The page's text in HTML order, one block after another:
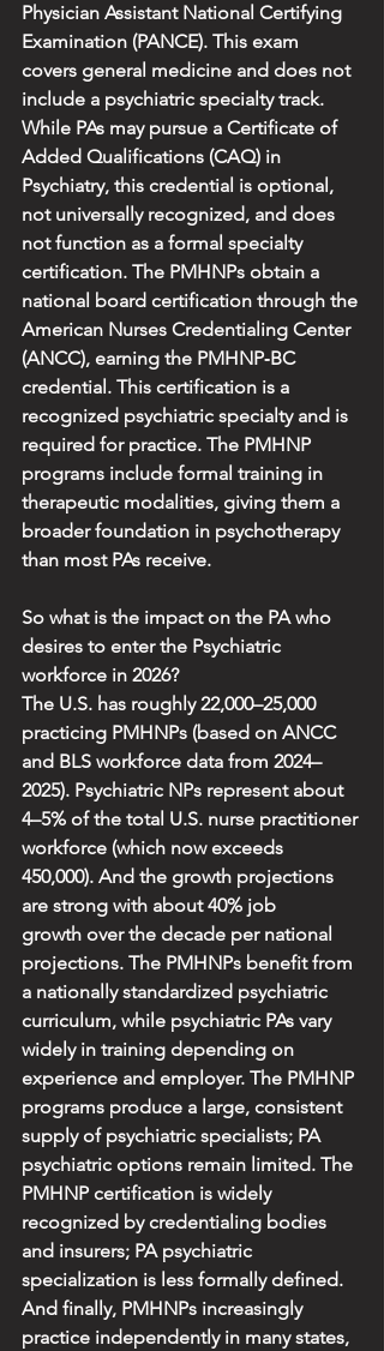
Physician Assistant National Certifying
Examination (PANCE). This exam
covers general medicine and does not
include a psychiatric specialty track.
While PAs may pursue a Certificate of
Added Qualifications (CAQ) in
Psychiatry, this credential is optional,
not universally recognized, and does
not function as a formal specialty
certification. The PMHNPs obtain a
national board certification through the
American Nurses Credentialing Center
(ANCC), earning the PMHNP‑BC
credential. This certification is a
recognized psychiatric specialty and is
required for practice. The PMHNP
programs include formal training in
therapeutic modalities, giving them a
broader foundation in psychotherapy
than most PAs receive.
So what is the impact on the PA who
desires to enter the Psychiatric
workforce in 2026?
The U.S. has roughly 22,000–25,000
practicing PMHNPs (based on ANCC
and BLS workforce data from 2024–
2025). Psychiatric NPs represent about
4–5% of the total U.S. nurse practitioner
workforce (which now exceeds
450,000). And the growth projections
are strong with about 40% job
growth over the decade per national
projections. The PMHNPs benefit from
a nationally standardized psychiatric
curriculum, while psychiatric PAs vary
widely in training depending on
experience and employer. The PMHNP
programs produce a large, consistent
supply of psychiatric specialists; PA
psychiatric options remain limited. The
PMHNP certification is widely
recognized by credentialing bodies
and insurers; PA psychiatric
specialization is less formally defined.
And finally, PMHNPs increasingly
practice independently in many states,